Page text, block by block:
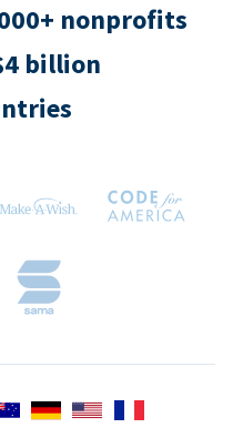
nonprofits
billion